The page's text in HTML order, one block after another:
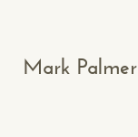
Mark Palmer
Your Name*